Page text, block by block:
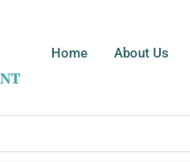
Home About Us